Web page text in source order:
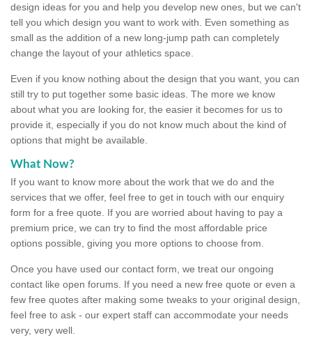
design ideas for you and help you develop new ones, but we can't
tell you which design you want to work with. Even something as
small as the addition of a new long-jump path can completely
change the layout of your athletics space.
Even if you know nothing about the design that you want, you can
still try to put together some basic ideas. The more we know
about what you are looking for, the easier it becomes for us to
provide it, especially if you do not know much about the kind of
options that might be available.
What Now?
If you want to know more about the work that we do and the
services that we offer, feel free to get in touch with our enquiry
form for a free quote. If you are worried about having to pay a
premium price, we can try to find the most affordable price
options possible, giving you more options to choose from.
Once you have used our contact form, we treat our ongoing
contact like open forums. If you need a new free quote or even a
few free quotes after making some tweaks to your original design,
feel free to ask - our expert staff can accommodate your needs
very, very well.